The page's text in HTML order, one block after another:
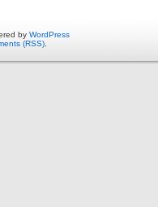
by WordPress
(RSS)